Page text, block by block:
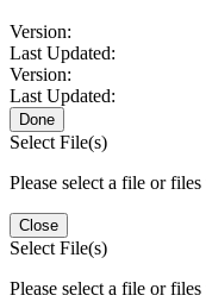
Version:
Last Updated:
Version:
Last Updated:
Done
Select File(s)
Please select a file or
Close
Select File(s)
Please select a file or files